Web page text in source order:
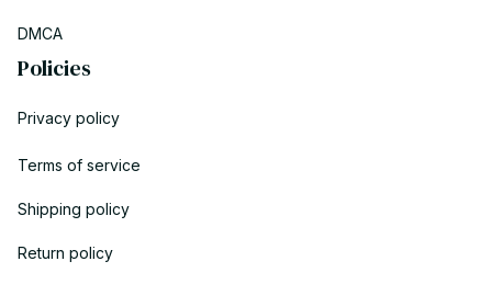
DMCA
Policies
Privacy policy
Terms of service
Shipping policy
Return policy